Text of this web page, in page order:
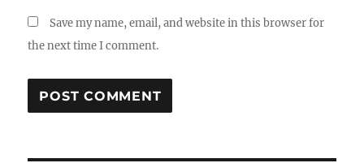
Save my name, email, and website in this browser for
the next time I comment.